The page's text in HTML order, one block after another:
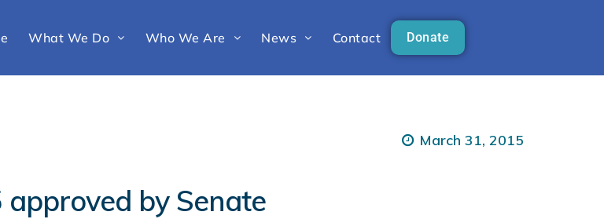
What We Do Who We Are News Contact Donate
March 31, 2015
by Senate